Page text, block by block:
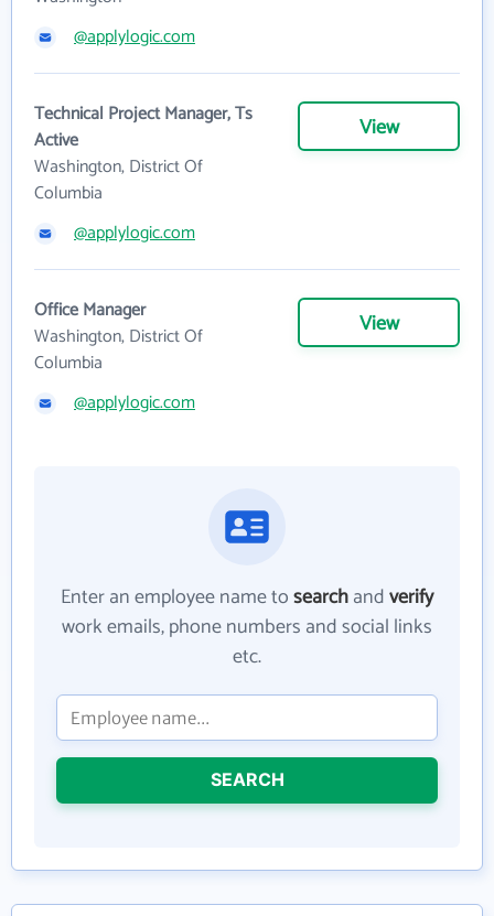
@applylogic.com
Technical Project Manager, Ts
Active
Washington, District Of
Columbia
View
@applylogic.com
Office Manager
Washington, District Of
Columbia
View
@applylogic.com
Enter an employee name tosearchandverify
work emails, phone numbers and social links
etc.
SEARCH